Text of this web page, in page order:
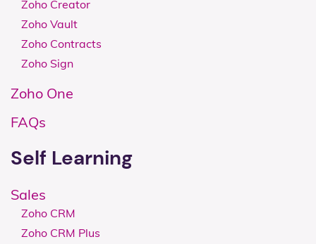
Zoho Creator
Zoho Vault
Zoho Contracts
Zoho Sign
Zoho One
FAQs
Self Learning
Sales
Zoho CRM
Zoho CRM Plus